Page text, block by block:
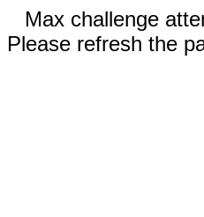
Max challenge
Please refresh the